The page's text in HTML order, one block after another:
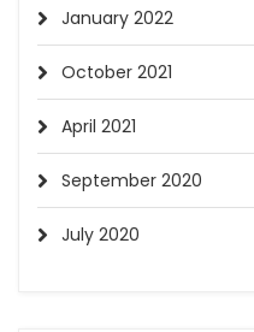
January 2022
October 2021
April 2021
September 2020
July 2020